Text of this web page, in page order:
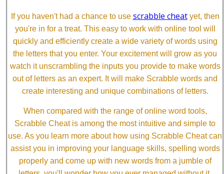
If you haven't had a chance to use scrabble cheatyet, then
you're in for a treat. This easy to work with online tool will
quickly and efficiently create a wide variety of words using
the letters that you enter. Your excitement will grow as you
watch it unscrambling the inputs you provide to make words
out of letters as an expert. It will make Scrabble words and
create interesting and unique combinations of letters.
When compared with the range of online word tools,
Scrabble Cheat is among the most intuitive and simple to
use. As you learn more about how using Scrabble Cheat can
assist you in improving your language skills, spelling words
properly and come up with new words from a jumble of